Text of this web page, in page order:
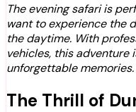
The evening safari is
want to experience the
the daytime. With
vehicles, this adventure
unforgettable memories.
The Thrill of